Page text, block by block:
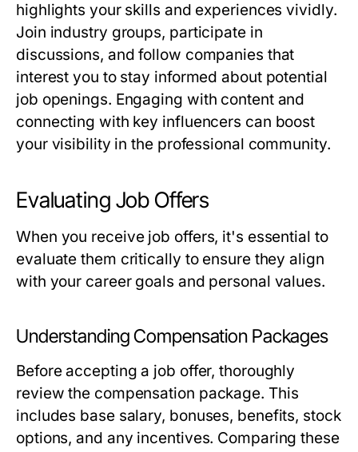
highlights your skills and experiences vividly.
Join industry groups, participate in
discussions, and follow companies that
interest you to stay informed about potential
job openings. Engaging with content and
connecting with key influencers can boost
your visibility in the professional community.
Evaluating Job Offers
When you receive job offers, it's essential to
evaluate them critically to ensure they align
with your career goals and personal values.
Understanding Compensation Packages
Before accepting a job offer, thoroughly
review the compensation package. This
includes base salary, bonuses, benefits, stock
options, and any incentives. Comparing these